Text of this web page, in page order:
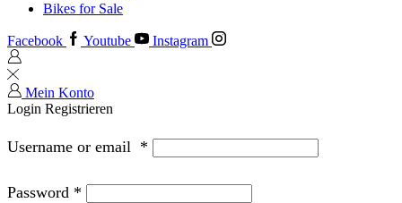
Bikes for Sale
Facebook Youtube Instagram
Mein Konto
Login Registrieren
Username or email *
Password *